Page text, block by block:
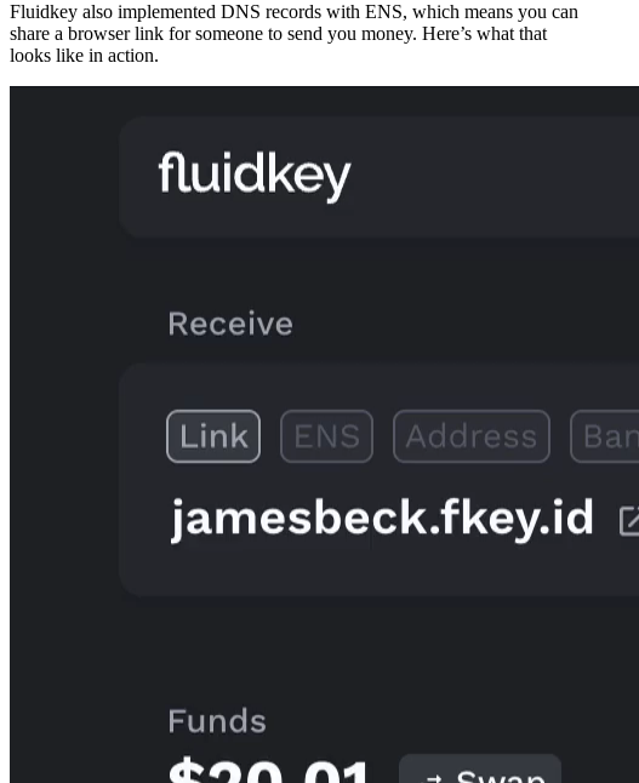
Fluidkey also implemented DNS records with ENS, which means you can
share a browser link for someone to send you money. Here’s what that
looks like in action.